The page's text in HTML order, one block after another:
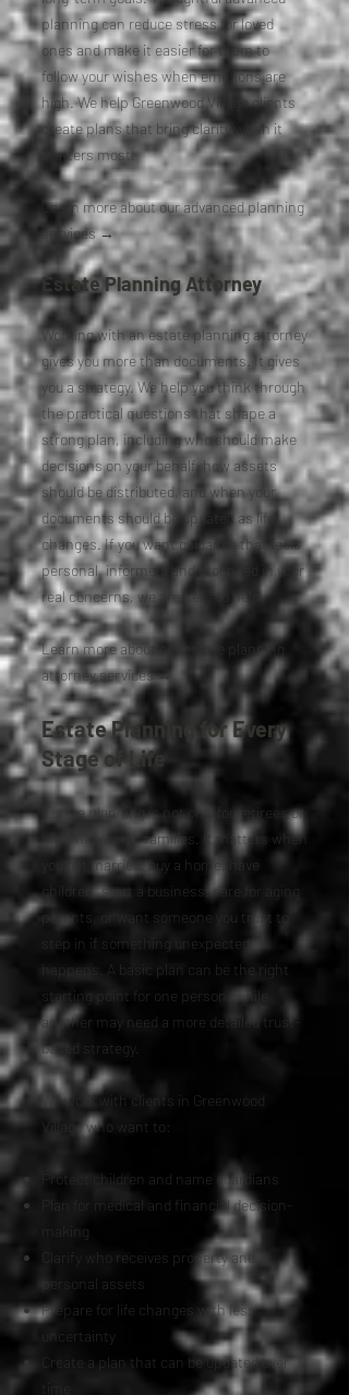
planning can reduce stress for loved
ones and make it easier for them to
follow your wishes when emotions are
high. We help Greenwood Village clients
create plans that bring clarity when it
matters most.
Learn more about our advanced planning
services →
Estate Planning Attorney
Working with an estate planning attorney
gives you more than documents. It gives
you a strategy. We help you think through
the practical questions that shape a
strong plan, including who should make
decisions on your behalf, how assets
should be distributed, and when your
documents should be updated as life
changes. If you want guidance that feels
personal, informed, and grounded in your
real concerns, we are here to help.
Learn more about our estate planning
attorney services →
Estate Planning for Every
Stage of Life
Estate planning is not only for retirees or
high-net-worth families. It matters when
you get married, buy a home, have
children, start a business, care for aging
parents, or want someone you trust to
step in if something unexpected
happens. A basic plan can be the right
starting point for one person, while
another may need a more detailed trust-
based strategy.
We work with clients in Greenwood
Village who want to:
Protect children and name guardians
Plan for medical and financial decision-
making
Clarify who receives property and
personal assets
Prepare for life changes with less
uncertainty
Create a plan that can be updated over